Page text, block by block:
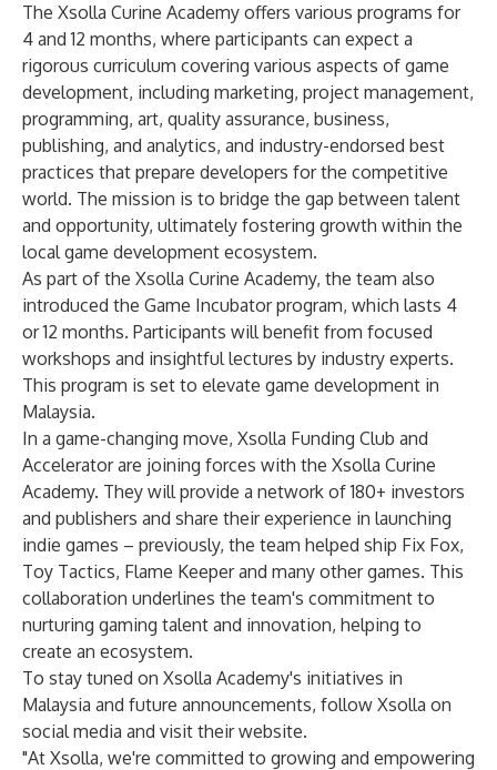
The Xsolla Curine Academy offers various programs for
4 and 12 months, where participants can expect a
rigorous curriculum covering various aspects of game
development, including marketing, project management,
programming, art, quality assurance, business,
publishing, and analytics, and industry-endorsed best
practices that prepare developers for the competitive
world. The mission is to bridge the gap between talent
and opportunity, ultimately fostering growth within the
local game development ecosystem.
As part of the Xsolla Curine Academy, the team also
introduced the Game Incubator program, which lasts 4
or 12 months. Participants will benefit from focused
workshops and insightful lectures by industry experts.
This program is set to elevate game development in
Malaysia.
In a game-changing move, Xsolla Funding Club and
Acceleratorare joining forces with the Xsolla Curine
Academy. They will provide a network of 180+ investors
and publishers and share their experience in launching
indie games – previously, the team helped ship Fix Fox,
Toy Tactics, Flame Keeperand many other games. This
collaboration underlines the team's commitment to
nurturing gaming talent and innovation, helping to
create an ecosystem.
To stay tuned on Xsolla Academy's initiatives in
Malaysia and future announcements, follow Xsolla on
social media and visit their website.
"At Xsolla, we're committed to growing and empowering